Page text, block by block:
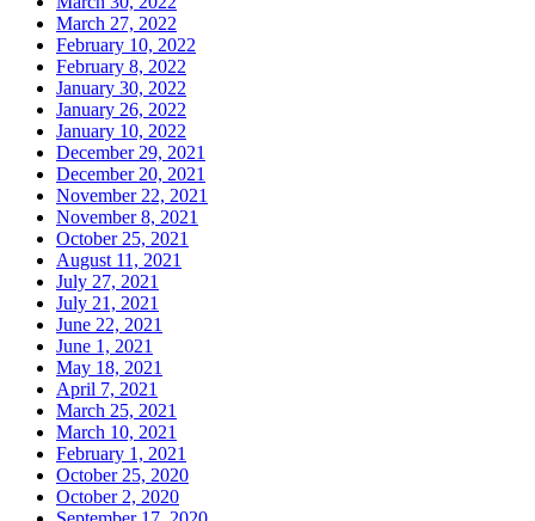
March 27, 2022
February 10, 2022
February 8, 2022
January 30, 2022
January 26, 2022
January 10, 2022
December 29, 2021
December 20, 2021
November 22, 2021
November 8, 2021
October 25, 2021
August 11, 2021
July 27, 2021
July 21, 2021
June 22, 2021
June 1, 2021
May 18, 2021
April 7, 2021
March 25, 2021
March 10, 2021
February 1, 2021
October 25, 2020
October 2, 2020